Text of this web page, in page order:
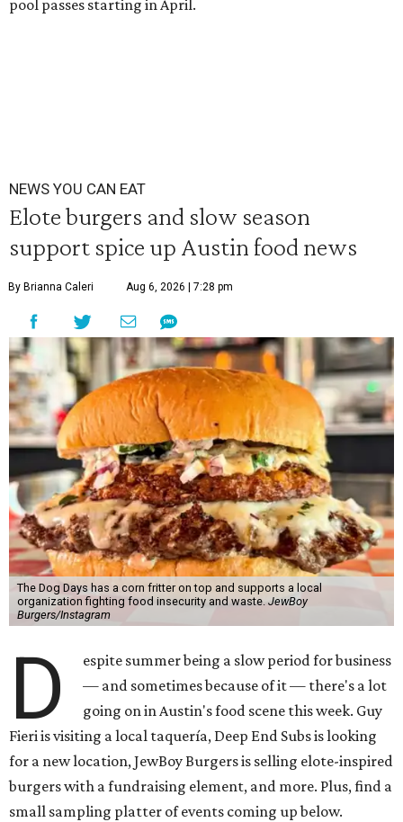
pool passes starting in April.
NEWS YOU CAN EAT
Elote burgers and slow season
support spice up Austin food news
By Brianna Caleri Aug 6, 2026 | 7:28 pm
The Dog Days has a corn fritter on top and supports a local
organization fighting food insecurity and waste. JewBoy
Burgers/Instagram
D
espite summer being a slow period for business
— and sometimes because of it — there's a lot
going on in Austin's food scene this week. Guy
Fieri is visiting a local taquería, Deep End Subs is looking
for a new location, JewBoy Burgers is selling elote-inspired
burgers with a fundraising element, and more. Plus, find a
small sampling platter of events coming up below.